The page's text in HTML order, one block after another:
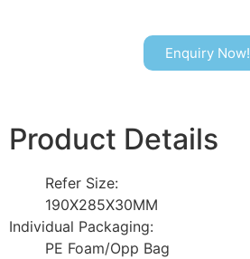
Enquiry Now!
Product Details
Refer Size:
190X285X30MM
Individual Packaging:
PE Foam/Opp Bag